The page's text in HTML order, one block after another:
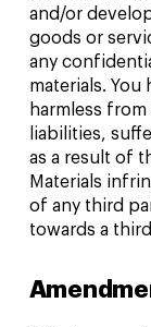
and/or
goods or
any
materials.
harmless
liabilities,
as a result of
Materials
of any third
towards a